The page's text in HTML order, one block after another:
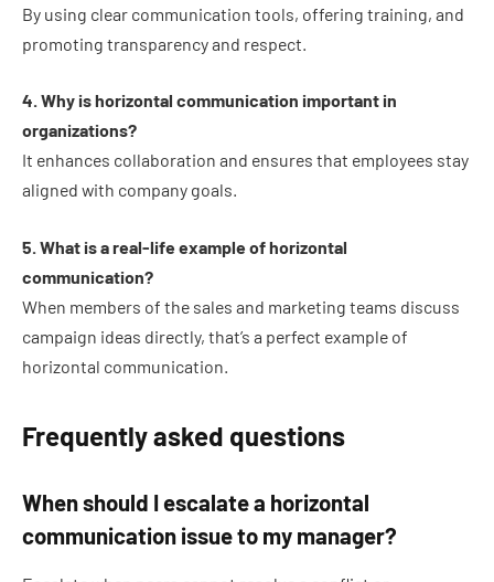
By using clear communication tools, offering training, and
promoting transparency and respect.
4. Why is horizontal communication important in
organizations?
It enhances collaboration and ensures that employees stay
aligned with company goals.
5. What is a real-life example of horizontal
communication?
When members of the sales and marketing teams discuss
campaign ideas directly, that’s a perfect example of
horizontal communication.
Frequently asked questions
When should I escalate a horizontal
communication issue to my manager?